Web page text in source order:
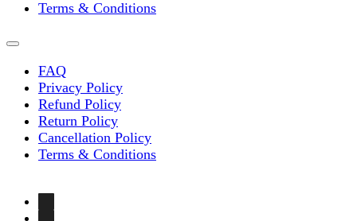
Terms & Conditions
FAQ
Privacy Policy
Refund Policy
Return Policy
Cancellation Policy
Terms & Conditions